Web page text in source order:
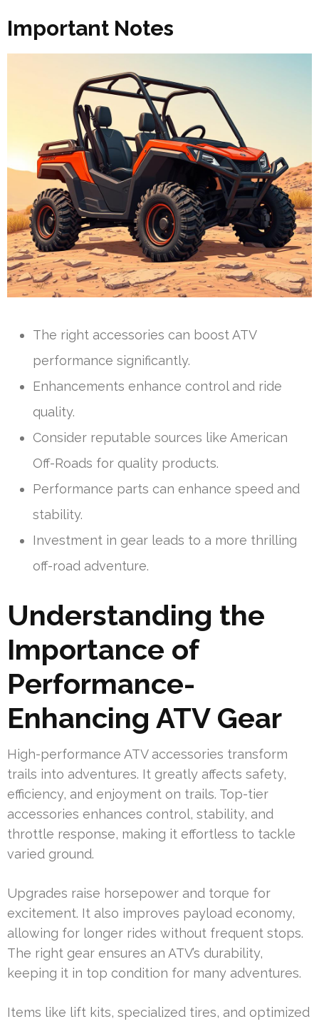
Important Notes
The right accessories can boost ATV
performance significantly.
Enhancements enhance control and ride
quality.
Consider reputable sources like American
Off-Roads for quality products.
Performance parts can enhance speed and
stability.
Investment in gear leads to a more thrilling
off-road adventure.
Understanding the
Importance of
Performance-
Enhancing ATV Gear
High-performance ATV accessories transform
trails into adventures. It greatly affects safety,
efficiency, and enjoyment on trails. Top-tier
accessories enhances control, stability, and
throttle response, making it effortless to tackle
varied ground.
Upgrades raise horsepower and torque for
excitement. It also improves payload economy,
allowing for longer rides without frequent stops.
The right gear ensures an ATV’s durability,
keeping it in top condition for many adventures.
Items like lift kits, specialized tires, and optimized